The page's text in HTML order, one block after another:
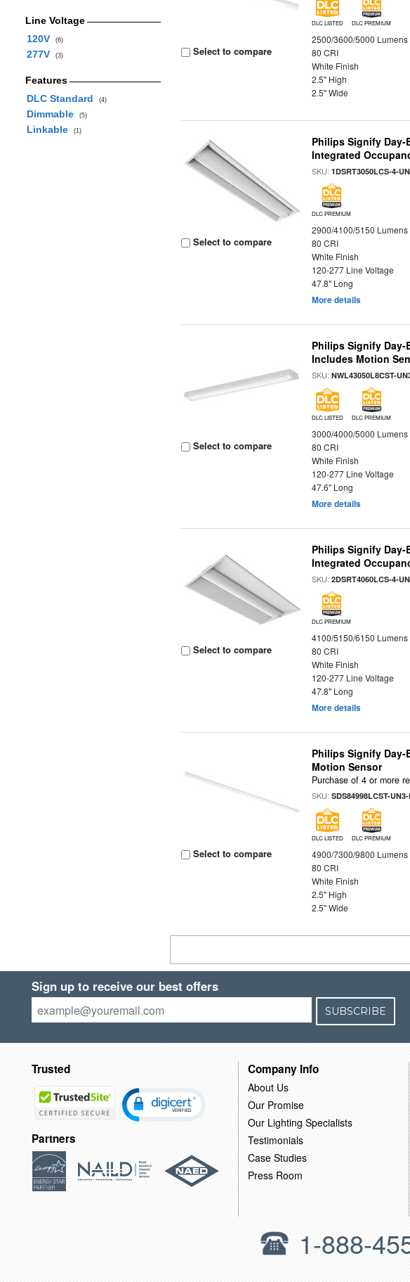
Line Voltage
120V
(6)
277V (3)
Features
DLC Standard
(4)
Dimmable (5)
Linkable (1)
Select to compare
DLC LISTED DLC PREMIUM
2500/3600/5000 Lumens
80 CRI
White Finish
2.5" High
2.5" Wide
Select to compare
Philips Signify Day-
Integrated
SKU:1DSRT3050LCS-4-
DLC PREMIUM
2900/4100/5150 Lumens
80 CRI
White Finish
120-277 Line Voltage
47.8" Long
More details
Select to compare
Philips Signify Day-
Includes Motion
SKU:NWL43050L8CST-
DLC LISTED DLC PREMIUM
3000/4000/5000 Lumens
80 CRI
White Finish
120-277 Line Voltage
47.6" Long
More details
Select to compare
Philips Signify Day-
Integrated
SKU:2DSRT4060LCS-4-
DLC PREMIUM
4100/5150/6150 Lumens
80 CRI
White Finish
120-277 Line Voltage
47.8" Long
More details
Select to compare
Philips Signify Day-
Motion Sensor
Purchase of 4 or more
SKU:SDS84998LCST-
DLC LISTED DLC PREMIUM
4900/7300/9800 Lumens
80 CRI
White Finish
2.5" High
2.5" Wide
Sign up to receive our best offers
SUBSCRIBE
Trusted
Partners
Company Info
About Us
Our Promise
Our Lighting Specialists
Testimonials
Case Studies
Press Room
1-888-